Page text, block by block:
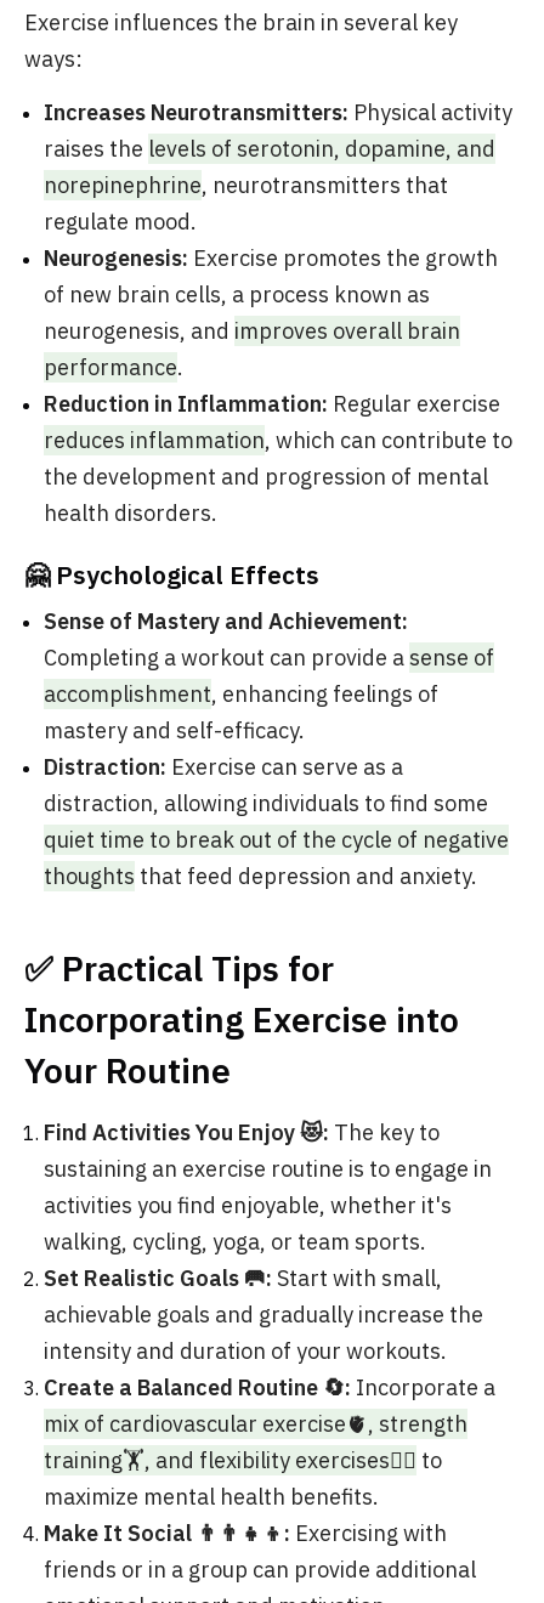
Exercise influences the brain in several key
ways:
Increases Neurotransmitters: Physical activity
raises the levels of serotonin, dopamine, and
norepinephrine, neurotransmitters that
regulate mood.
Neurogenesis: Exercise promotes the growth
of new brain cells, a process known as
neurogenesis, and improves overall brain
performance.
Reduction in Inflammation: Regular exercise
reduces inflammation, which can contribute to
the development and progression of mental
health disorders.
🤗 Psychological Effects
Sense of Mastery and Achievement:
Completing a workout can provide a sense of
accomplishment, enhancing feelings of
mastery and self-efficacy.
Distraction: Exercise can serve as a
distraction, allowing individuals to find some
quiet time to break out of the cycle of negative
thoughts that feed depression and anxiety.
✅ Practical Tips for
Incorporating Exercise into
Your Routine
Find Activities You Enjoy 😻: The key to
sustaining an exercise routine is to engage in
activities you find enjoyable, whether it's
walking, cycling, yoga, or team sports.
Set Realistic Goals 🥅: Start with small,
achievable goals and gradually increase the
intensity and duration of your workouts.
Create a Balanced Routine 🔄: Incorporate a
mix of cardiovascular exercise🫀, strength
training🏋️, and flexibility exercises🤸‍♂️ to
maximize mental health benefits.
Make It Social 👨‍👨‍👧‍👦: Exercising with
friends or in a group can provide additional